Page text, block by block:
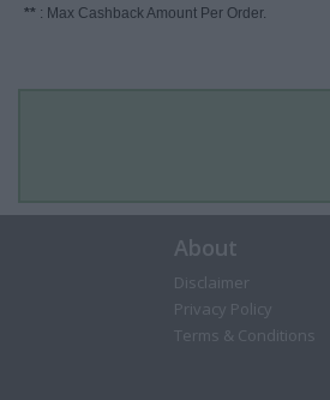
** : Max Cashback Amount Per Order.
About
Disclaimer
Privacy Policy
Terms & Conditions